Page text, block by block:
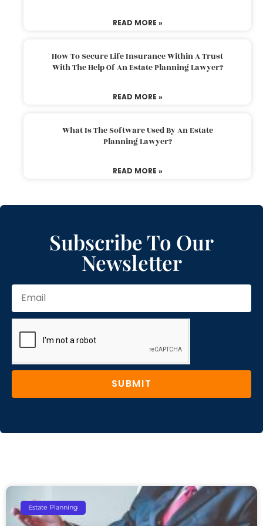
READ MORE »
How To Secure Life Insurance Within A Trust
With The Help Of An Estate Planning Lawyer?
READ MORE »
What Is The Software Used By An Estate
Planning Lawyer?
READ MORE »
Subscribe To Our
Newsletter
SUBMIT
Estate Planning